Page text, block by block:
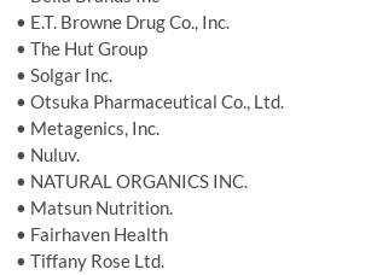
• E.T. Browne Drug Co., Inc.
• The Hut Group
• Solgar Inc.
• Otsuka Pharmaceutical Co., Ltd.
• Metagenics, Inc.
• Nuluv.
• NATURAL ORGANICS INC.
• Matsun Nutrition.
• Fairhaven Health
• Tiffany Rose Ltd.